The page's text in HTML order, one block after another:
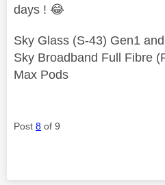
days ! 😂
Sky Glass (S-43) Gen1
Sky Broadband Full Fibre
Max Pods
Post 8 of 9